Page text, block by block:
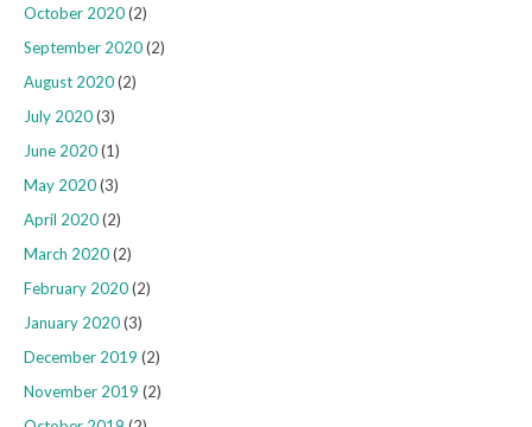
October 2020(2)
September 2020(2)
August 2020(2)
July 2020(3)
June 2020(1)
May 2020(3)
April 2020(2)
March 2020(2)
February 2020(2)
January 2020(3)
December 2019 (2)
November 2019 (2)